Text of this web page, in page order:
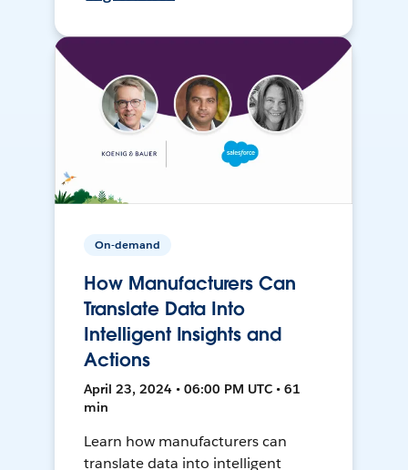
On-demand
How Manufacturers Can
Translate Data Into
Intelligent Insights and
Actions
April 23, 2024 • 06:00 PM UTC • 61
min
Learn how manufacturers can
translate data into intelligent